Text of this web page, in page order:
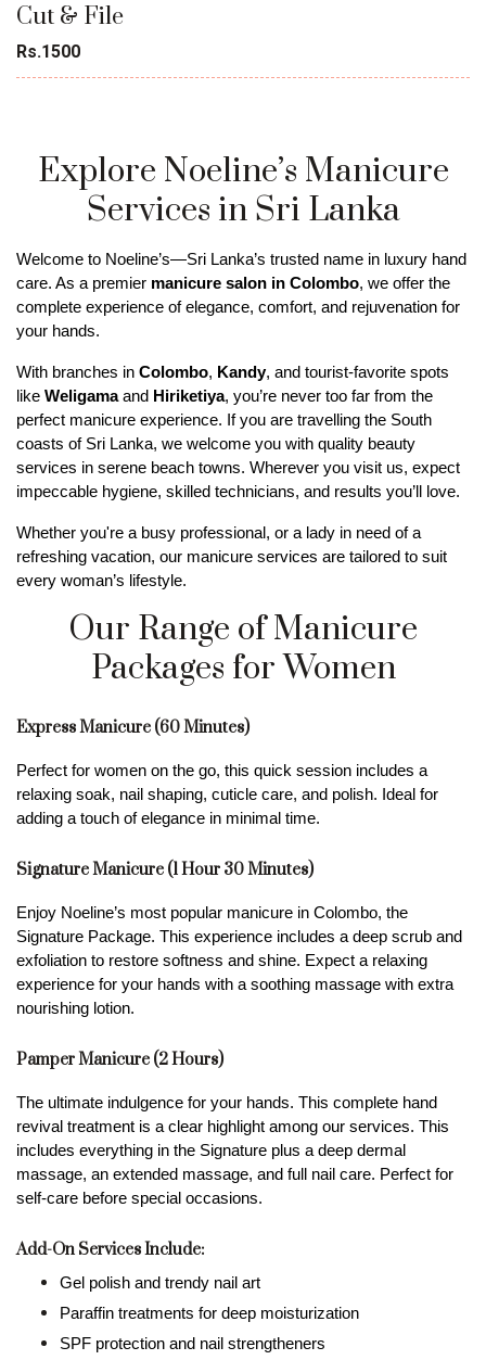
Cut & File
Rs.1500
Explore Noeline’s Manicure
Services in Sri Lanka
Welcome to Noeline’s—Sri Lanka’s trusted name in luxury hand
care. As a premier manicure salon in Colombo, we offer the
complete experience of elegance, comfort, and rejuvenation for
your hands.
With branches in Colombo, Kandy, and tourist-favorite spots
like Weligama and Hiriketiya, you’re never too far from the
perfect manicure experience. If you are travelling the South
coasts of Sri Lanka, we welcome you with quality beauty
services in serene beach towns. Wherever you visit us, expect
impeccable hygiene, skilled technicians, and results you’ll love.
Whether you're a busy professional, or a lady in need of a
refreshing vacation, our manicure services are tailored to suit
every woman’s lifestyle.
Our Range of Manicure
Packages for Women
Express Manicure (60 Minutes)
Perfect for women on the go, this quick session includes a
relaxing soak, nail shaping, cuticle care, and polish. Ideal for
adding a touch of elegance in minimal time.
Signature Manicure (1 Hour 30 Minutes)
Enjoy Noeline’s most popular manicure in Colombo, the
Signature Package. This experience includes a deep scrub and
exfoliation to restore softness and shine. Expect a relaxing
experience for your hands with a soothing massage with extra
nourishing lotion.
Pamper Manicure (2 Hours)
The ultimate indulgence for your hands. This complete hand
revival treatment is a clear highlight among our services. This
includes everything in the Signature plus a deep dermal
massage, an extended massage, and full nail care. Perfect for
self-care before special occasions.
Add-On Services Include:
Gel polish and trendy nail art
Paraffin treatments for deep moisturization
SPF protection and nail strengtheners